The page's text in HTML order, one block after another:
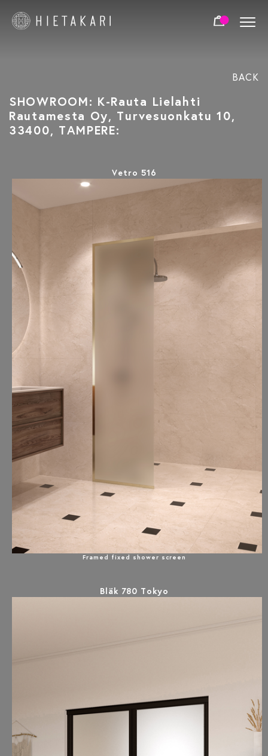
BACK
SHOWROOM: K-Rauta Lielahti
Rautamesta Oy, Turvesuonkatu 10,
33400, TAMPERE:
Vetro 516
Framed fixed shower screen
Bläk 780 Tokyo